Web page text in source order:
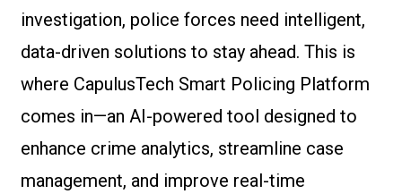
investigation, police forces need intelligent,
data-driven solutions to stay ahead. This is
where CapulusTech Smart Policing Platform
comes in—an AI-powered tool designed to
enhance crime analytics, streamline case
management, and improve real-time